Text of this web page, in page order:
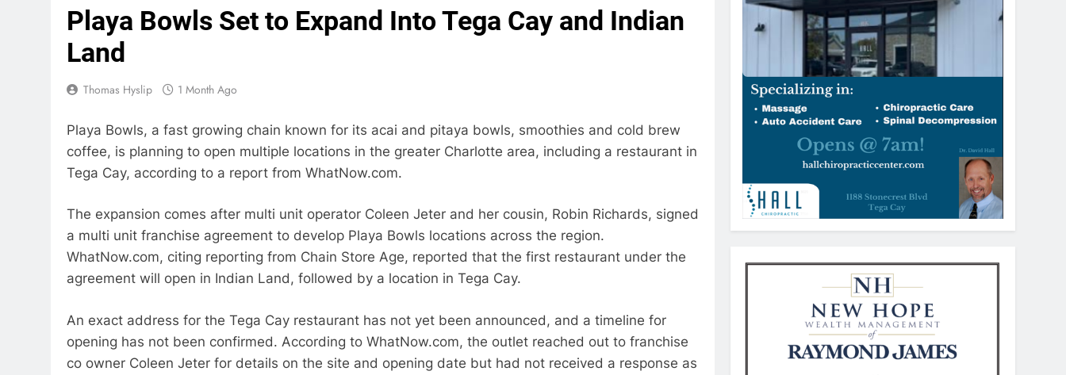
Playa Bowls Set to Expand Into Tega Cay and Indian
Land
Thomas Hyslip 1 Month Ago
Playa Bowls, a fast growing chain known for its acai and pitaya bowls, smoothies and cold brew
coffee, is planning to open multiple locations in the greater Charlotte area, including a restaurant in
Tega Cay, according to a report from WhatNow.com.
The expansion comes after multi unit operator Coleen Jeter and her cousin, Robin Richards, signed
a multi unit franchise agreement to develop Playa Bowls locations across the region.
WhatNow.com, citing reporting from Chain Store Age, reported that the first restaurant under the
agreement will open in Indian Land, followed by a location in Tega Cay.
An exact address for the Tega Cay restaurant has not yet been announced, and a timeline for
opening has not been confirmed. According to WhatNow.com, the outlet reached out to franchise
co owner Coleen Jeter for details on the site and opening date but had not received a response as